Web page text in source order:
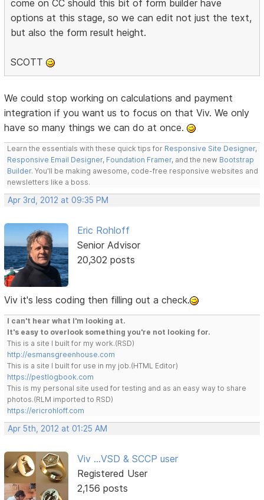
come on CC should this bit of form builder have
options at this stage, so we can edit not just the text,
but also the form result height.
SCOTT
We could stop working on calculations and payment
integration if you want us to focus on that Viv. We only
have so many things we can do at once.
Learn the essentials with these quick tips for Responsive Site Designer,
Responsive Email Designer, Foundation Framer, and the new Bootstrap
Builder. You'll be making awesome, code-free responsive websites and
newsletters like a boss.
Apr 3rd, 2012 at 09:35 PM
Eric Rohloff
Senior Advisor
20,302 posts
Viv it's less coding then filling out a check.
I can't hear what I'm looking at.
It's easy to overlook something you're not looking for.
This is a site I built for my work.(RSD)
http://esmansgreenhouse.com
This is a site I built for use in my job.(HTML Editor)
https://pestlogbook.com
This is my personal site used for testing and as an easy way to share
photos.(RLM imported to RSD)
https://ericrohloff.com
Apr 5th, 2012 at 01:25 AM
Viv ...VSD & SCCP user
Registered User
2,156 posts